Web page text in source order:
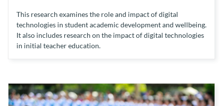
This research examines the role and impact of digital
technologies in student academic development and wellbeing.
It also includes research on the impact of digital technologies
in initial teacher education.